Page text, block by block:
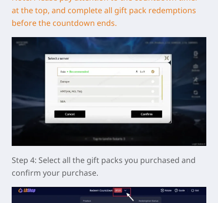
at the top, and complete all gift pack redemptions
before the countdown ends.
Step 4: Select all the gift packs you purchased and
confirm your purchase.